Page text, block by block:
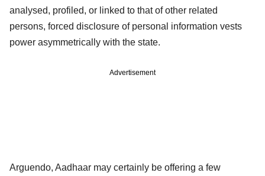
analysed, profiled, or linked to that of other related
persons, forced disclosure of personal information vests
power asymmetrically with the state.
Advertisement
Arguendo, Aadhaar may certainly be offering a few